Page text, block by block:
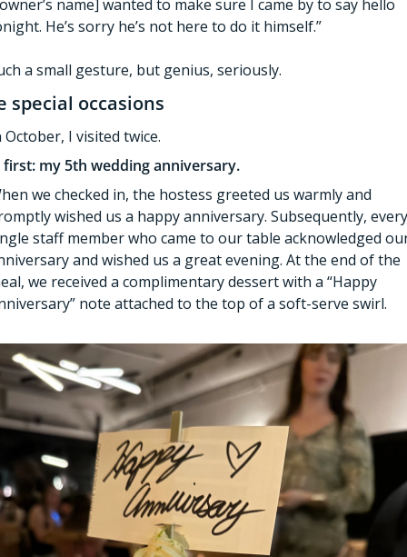
name] wanted to make sure I came by to say hello
He’s sorry he’s not here to do it himself.”
a small gesture, but genius, seriously.
special occasions
October, I visited twice.
first: my 5th wedding anniversary.
we checked in, the hostess greeted us warmly and
wished us a happy anniversary. Subsequently, every
staff member who came to our table acknowledged
and wished us a great evening. At the end of the
we received a complimentary dessert with a “Happy
note attached to the top of a soft-serve swirl.